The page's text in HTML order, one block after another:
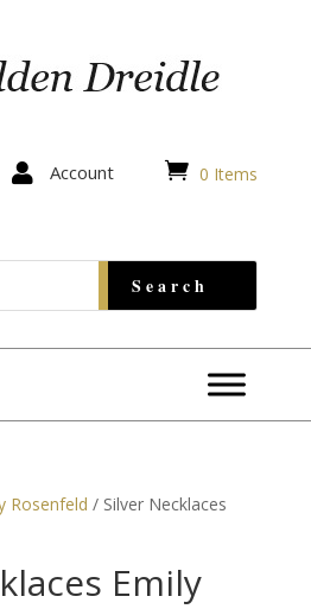
 Account  0 Items
Rosenfeld / Silver Necklaces
Emily